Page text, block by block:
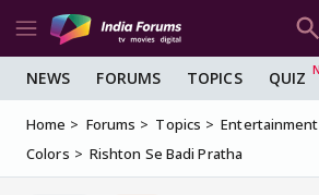
NEWS FORUMS TOPICS QUIZ
Home Forums Topics Entertainment
Colors
Rishton Se Badi Pratha